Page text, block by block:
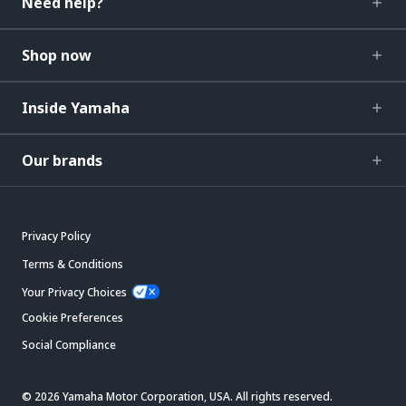
Shop now
Inside Yamaha
Our brands
Privacy Policy
Terms & Conditions
Your Privacy Choices
Cookie Preferences
Social Compliance
© 2026 Yamaha Motor Corporation, USA. All rights reserved.